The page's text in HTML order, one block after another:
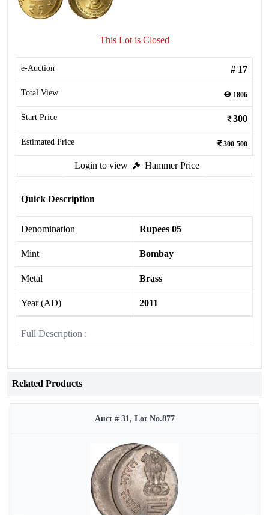
This Lot is Closed
e-Auction # 17
Total View 1806
Start Price 300
Estimated Price 300-500
Login to view Hammer Price
Quick Description
Denomination Rupees 05
Mint Bombay
Metal Brass
Year (AD) 2011
Full Description :
Related Products
Auct # 31, Lot No.877